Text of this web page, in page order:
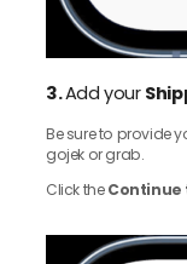
3.Add your
Be sure to provide
gojek or grab.
Click theContinue